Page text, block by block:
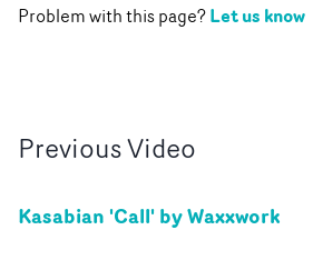
Problem with this page?Let us know
PreviousVideo
Kasabian 'Call' by Waxxwork